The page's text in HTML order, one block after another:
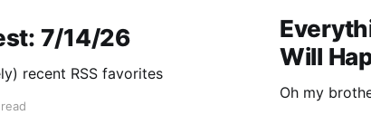
7/14/26
recent RSS favorites
Will
Oh my